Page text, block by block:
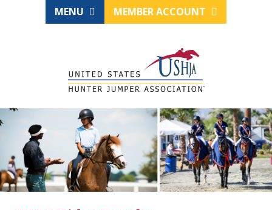
MENU MEMBER ACCOUNT